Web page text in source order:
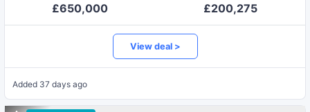
£650,000
£200,275
View deal >
Added 37 days ago